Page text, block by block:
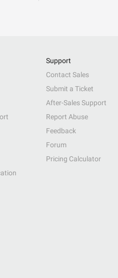
Support
Contact Sales
Submit a Ticket
After-Sales Support
Report Abuse
Feedback
Forum
Pricing Calculator